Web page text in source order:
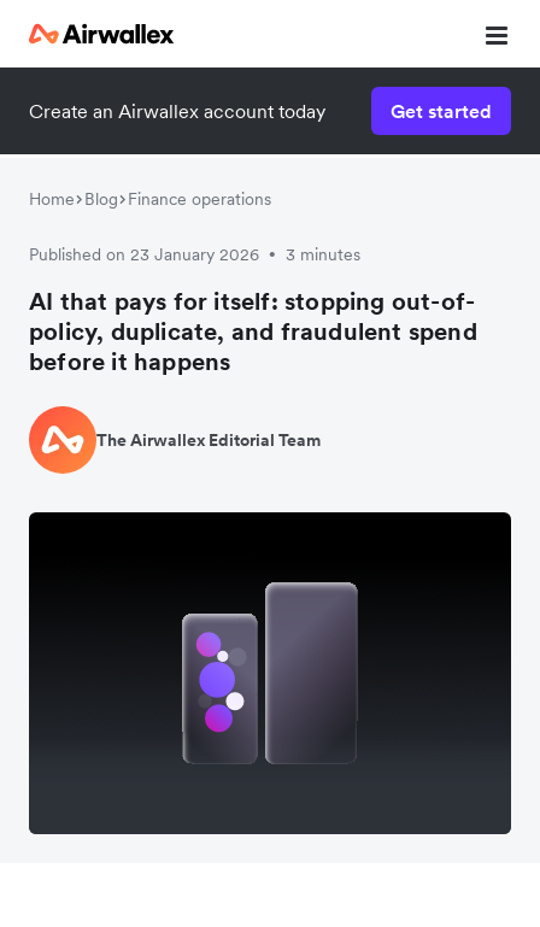
Create an Airwallex account today Get started
Home Blog Finance operations
Published on 23 January 2026 • 3 minutes
AI that pays for itself: stopping out-of-
policy, duplicate, and fraudulent spend
before it happens
The Airwallex Editorial Team